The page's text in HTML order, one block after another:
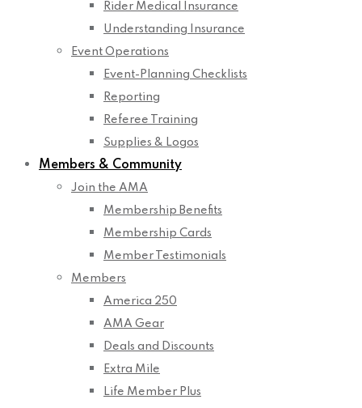
Rider Medical Insurance
Understanding Insurance
Event Operations
Event-Planning Checklists
Reporting
Referee Training
Supplies & Logos
Members & Community
Join the AMA
Membership Benefits
Membership Cards
Member Testimonials
Members
America 250
AMA Gear
Deals and Discounts
Extra Mile
Life Member Plus